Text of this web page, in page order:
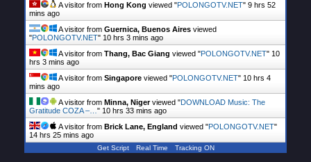
A visitor from Hong Kong viewed "POLONGOTV.NET" 9 hrs 52
mins ago
A visitor from Guernica, Buenos Aires viewed
"POLONGOTV.NET" 10 hrs 3 mins ago
A visitor from Thang, Bac Giang viewed "POLONGOTV.NET" 10
hrs 3 mins ago
A visitor from Singapore viewed "POLONGOTV.NET" 10 hrs 4
mins ago
A visitor from Minna, Nigerviewed "DOWNLOAD Music: The
Gratitude COZA –…" 10 hrs 33 mins ago
A visitor from Brick Lane, England viewed "POLONGOTV.NET"
14 hrs 25 mins ago
Get Script Real Time Tracking ON